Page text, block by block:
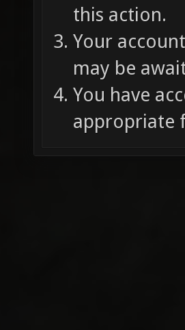
this action.
Your
may be
You have
appropriate